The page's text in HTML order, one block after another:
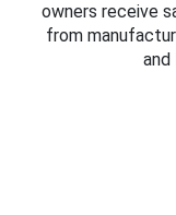
owners receive
from
and